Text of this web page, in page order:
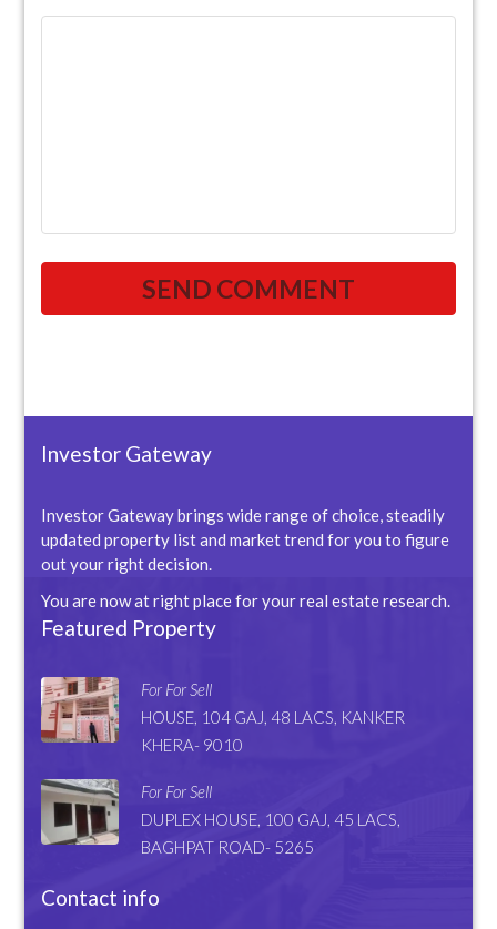
Investor Gateway
Investor Gateway brings wide range of choice, steadily
updated property list and market trend for you to figure
out your right decision.
You are now at right place for your real estate research.
Featured Property
For For Sell
HOUSE, 104 GAJ, 48 LACS, KANKER
KHERA- 9010
For For Sell
DUPLEX HOUSE, 100 GAJ, 45 LACS,
BAGHPAT ROAD- 5265
Contact info